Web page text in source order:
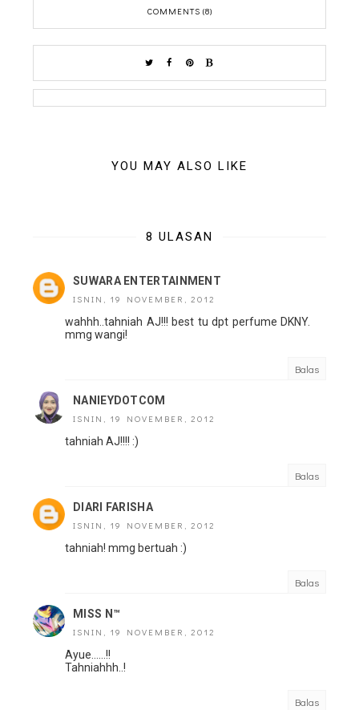
COMMENTS (8)
YOU MAY ALSO LIKE
8 ULASAN
SUWARA ENTERTAINMENT
ISNIN, 19 NOVEMBER, 2012
wahhh..tahniah AJ!!! best tu dpt perfume DKNY.
mmg wangi!
Balas
NANIEYDOTCOM
ISNIN, 19 NOVEMBER, 2012
tahniah AJ!!!! :)
Balas
DIARI FARISHA
ISNIN, 19 NOVEMBER, 2012
tahniah! mmg bertuah :)
Balas
MISS N™
ISNIN, 19 NOVEMBER, 2012
Ayue......!!
Tahniahhh..!
Balas